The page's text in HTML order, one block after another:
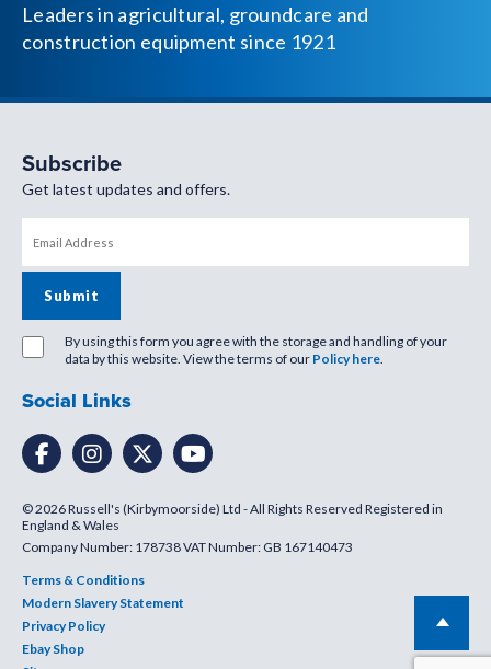
Leaders in agricultural, groundcare and
construction equipment since 1921
Subscribe
Get latest updates and offers.
By using this form you agree with the storage and handling of your
data by this website. View the terms of our Policy here.
Social Links
© 2026 Russell's (Kirbymoorside) Ltd - All Rights Reserved Registered in
England & Wales
Company Number: 178738 VAT Number: GB 167140473
Terms & Conditions
Modern Slavery Statement
Privacy Policy
Ebay Shop